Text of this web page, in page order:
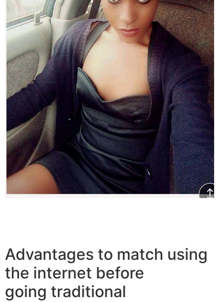
Advantages to match using
the internet before
going traditional